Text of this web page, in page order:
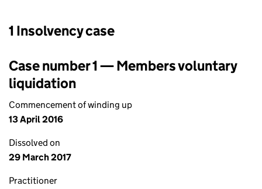
1 Insolvency case
Case number 1 — Members voluntary
liquidation
Commencement of winding up
13 April 2016
Dissolved on
29 March 2017
Practitioner